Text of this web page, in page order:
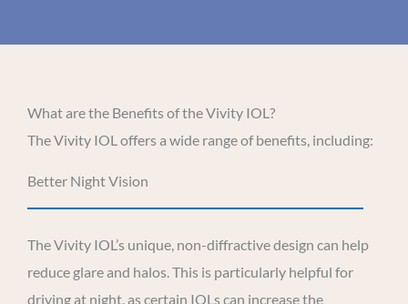
What are the Benefits of the Vivity IOL?
The Vivity IOL offers a wide range of benefits, including:
Better Night Vision
The Vivity IOL’s unique, non-diffractive design can help
reduce glare and halos. This is particularly helpful for
driving at night, as certain IOLs can increase the